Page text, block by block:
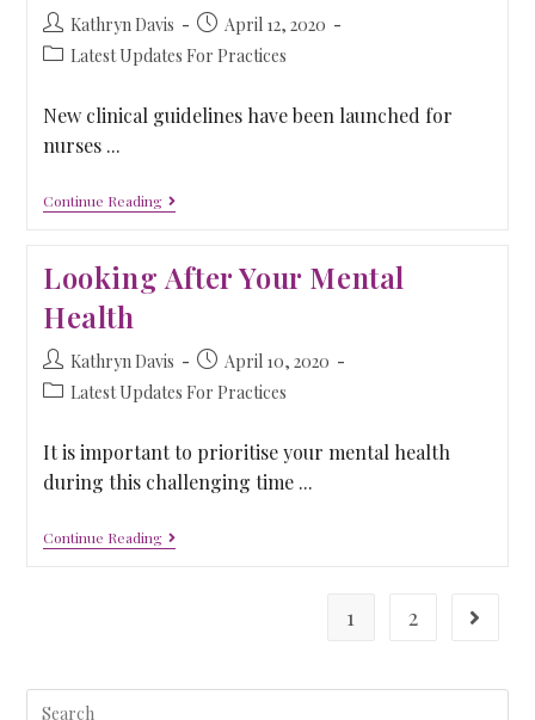
Kathryn Davis
April 12, 2020
Latest Updates For Practices
New clinical guidelines have been launched for
nurses ...
Continue Reading
Looking After Your Mental
Health
Kathryn Davis
April 10, 2020
Latest Updates For Practices
It is important to prioritise your mental health
during this challenging time ...
Continue Reading
1 2